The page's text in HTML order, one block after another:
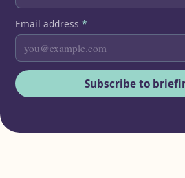
Email address *
Subscribe to